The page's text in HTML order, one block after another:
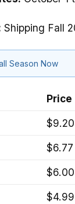
Shipping Fall
Season Now
Price
$9.20
$6.77
$6.00
$4.99